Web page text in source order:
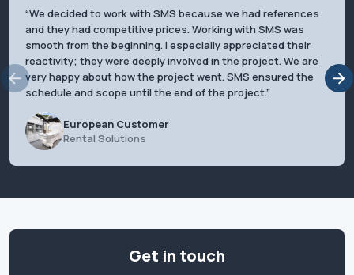
We decided to work with SMS because we had references
and they had competitive prices. Working with SMS was
smooth from the beginning. I especially appreciated their
reactivity; they were deeply involved in the project. We are
very happy about how the project went. SMS ensured the
schedule and scope until the end of the project.
European Customer
Rental Solutions
Get in touch